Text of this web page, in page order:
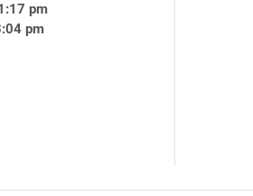
pm
pm